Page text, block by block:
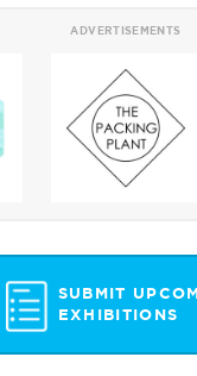
ADVERTISEMENTS
SUBMIT
EXHIBITIONS